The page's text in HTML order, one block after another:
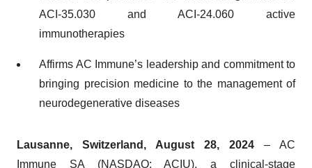
ACI-35.030 and ACI-24.060 active
immunotherapies
Affirms AC Immune’s leadership and commitment to
bringing precision medicine to the management of
neurodegenerative diseases
Lausanne, Switzerland, August 28, 2024 – AC
Immune SA (NASDAQ: ACIU), a clinical-stage